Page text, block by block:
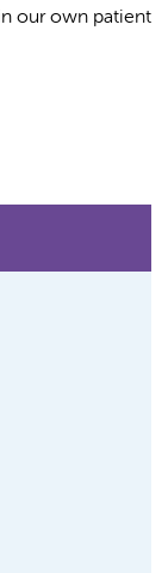
our own patient